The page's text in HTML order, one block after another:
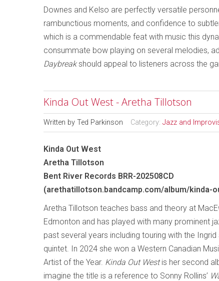
Downes and Kelso are perfectly versatile
rambunctious moments, and confidence to
which is a commendable feat with music this
consummate bow playing on several melodies,
Daybreakshould appeal to listeners across the
Kinda Out West - Aretha Tillotson
Written by Ted Parkinson Category: Jazz and
Kinda Out West
Aretha Tillotson
Bent River Records BRR-202508CD
(arethatillotson.bandcamp.com/album/kinda-
Aretha Tillotson teaches bass and theory at
Edmonton and has played with many prominent
past several years including touring with the Ingrid
quintet. In 2024 she won a Western Canadian
Artist of the Year. Kinda Out Westis her second
imagine the title is a reference to Sonny Rollins’